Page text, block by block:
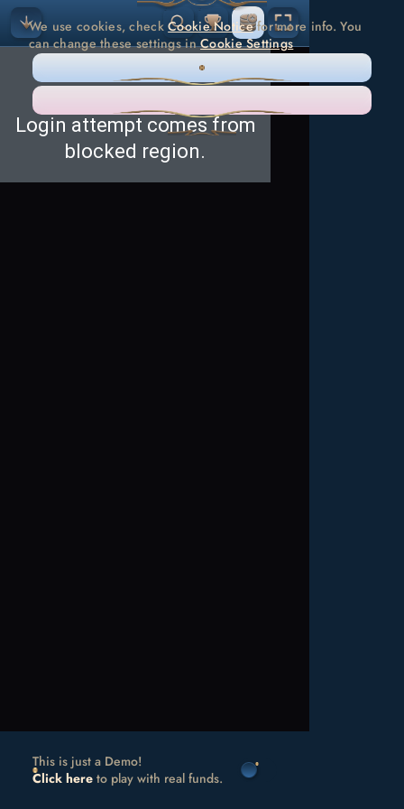
This is just a Demo!
Click here to play with real funds.
We use cookies, checkCookie Noticefor more info. You
can change these settings inCookie Settings
ONLY NECESSARY